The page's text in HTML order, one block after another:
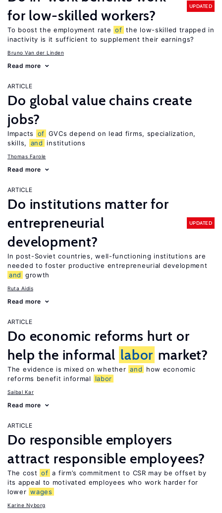
for low-skilled workers?
UPDATED
To boost the employment rate of the low-skilled trapped in
inactivity is it sufficient to supplement their earnings?
Bruno Van der Linden
Read more
ARTICLE
Do global value chains create
jobs?
Impacts of GVCs depend on lead firms, specialization,
skills,
and institutions
Thomas Farole
Read more
ARTICLE
Do institutions matter for
entrepreneurial
development?
UPDATED
In post-Soviet countries, well-functioning institutions are
needed to foster productive entrepreneurial development
and
growth
Ruta Aidis
Read more
ARTICLE
Do economic reforms hurt or
help the informal labor market?
The evidence is mixed on whether and
how economic
reforms benefit informal
labor
Saibal Kar
Read more
ARTICLE
Do responsible employers
attract responsible employees?
The cost of a firm’s commitment to CSR may be offset by
its appeal to motivated employees who work harder for
lower wages
Karine Nyborg